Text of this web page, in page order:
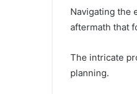
Navigating the
aftermath that
The intricate
planning.